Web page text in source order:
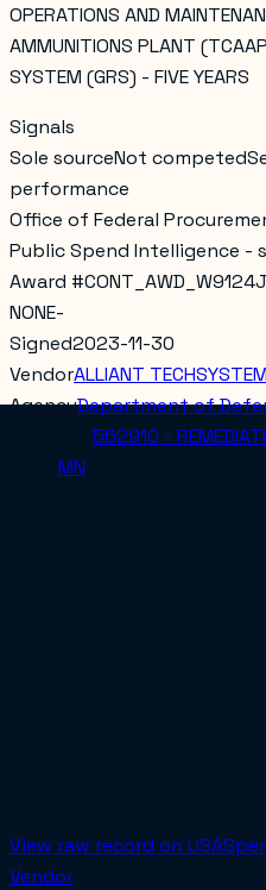
OPERATIONS AND
AMMUNITIONS PLANT
SYSTEM (GRS) - FIVE YEARS
Signals
Sole sourceNot competed
performance
Office of Federal
Public Spend Intelligence -
Award #
NONE-
Signed2023-11-30
VendorALLIANT
AgencyDepartment of
562910 -
MN
View raw record on
Vendor